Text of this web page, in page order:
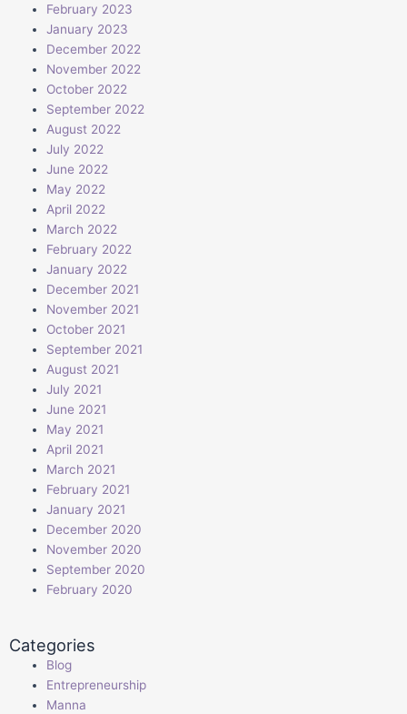
February 2023
January 2023
December 2022
November 2022
October 2022
September 2022
August 2022
July 2022
June 2022
May 2022
April 2022
March 2022
February 2022
January 2022
December 2021
November 2021
October 2021
September 2021
August 2021
July 2021
June 2021
May 2021
April 2021
March 2021
February 2021
January 2021
December 2020
November 2020
September 2020
February 2020
Categories
Blog
Entrepreneurship
Manna